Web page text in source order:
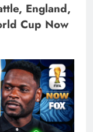
England,
Cup Now